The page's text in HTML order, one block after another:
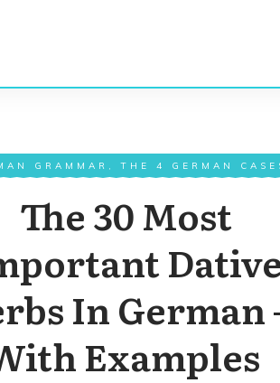
GRAMMAR ,THE 4 GERMAN
The 30 Most
Dative
In German
Examples